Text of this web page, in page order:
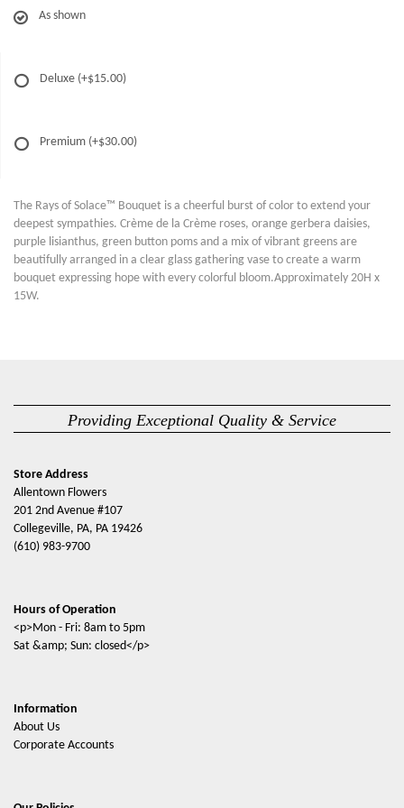
As shown
Deluxe (+$15.00)
Premium (+$30.00)
The Rays of Solace™ Bouquet is a cheerful burst of color to extend your
deepest sympathies. Crème de la Crème roses, orange gerbera daisies,
purple lisianthus, green button poms and a mix of vibrant greens are
beautifully arranged in a clear glass gathering vase to create a warm
bouquet expressing hope with every colorful bloom.Approximately 20H x
15W.
Providing Exceptional Quality & Service
Store Address
Allentown Flowers
201 2nd Avenue #107
Collegeville, PA, PA 19426
(610) 983-9700
Hours of Operation
<p>Mon - Fri: 8am to 5pm
Sat &amp; Sun: closed</p>
Information
About Us
Corporate Accounts